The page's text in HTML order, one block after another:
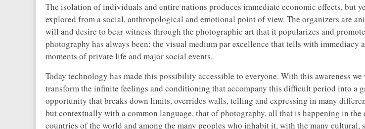
The isolation of individuals and entire nations produces immediate economic effects, but
explored from a social, anthropological and emotional point of view. The organizers are
will and desire to bear witness through the photographic art that it popularizes and
photography has always been: the visual medium par excellence that tells with immediacy
moments of private life and major social events.
Today technology has made this possibility accessible to everyone. With this awareness we
transform the infinite feelings and conditioning that accompany this difficult period into a
opportunity that breaks down limits, overrides walls, telling and expressing in many
but contextually with a common language, that of photography, all that is happening in the
countries of the world and among the many peoples who inhabit it, with the many cultural,